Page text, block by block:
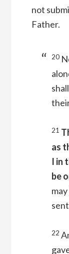
not
Father.
20
21
as
I in
be
22